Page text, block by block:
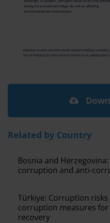
Related by Country
Bosnia and
corruption and anti-
Türkiye: Corruption
corruption measures
recovery